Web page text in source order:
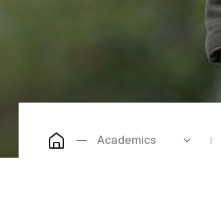
Academics